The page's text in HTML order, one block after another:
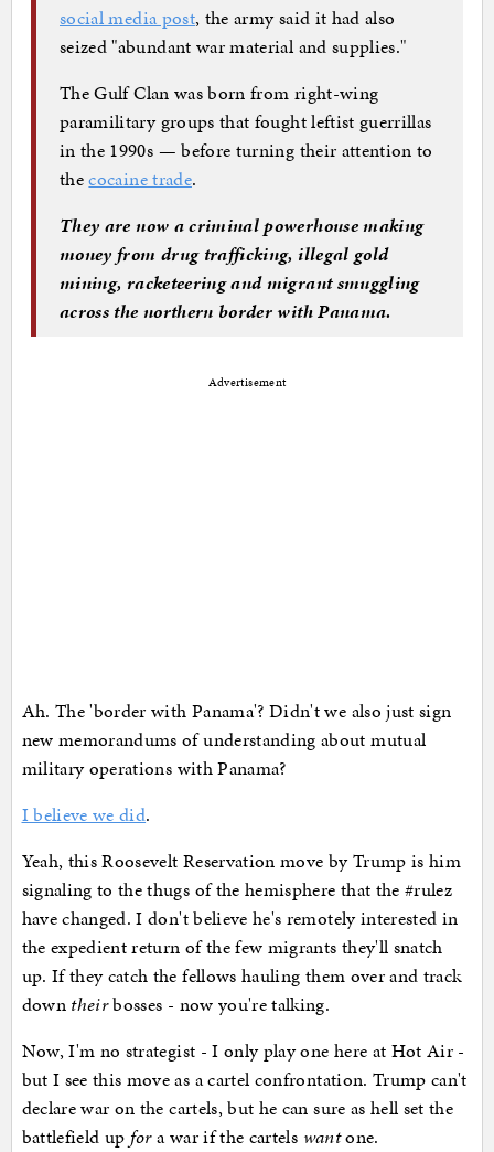
social media post, the army said it had also
seized "abundant war material and supplies."
The Gulf Clan was born from right-wing
paramilitary groups that fought leftist guerrillas
in the 1990s — before turning their attention to
thecocaine trade.
They are now a criminal powerhouse making
money from drug trafficking, illegal gold
mining, racketeering and migrant smuggling
across the northern border with Panama.
Advertisement
Ah. The 'border with Panama'? Didn't we also just sign
new memorandums of understanding about mutual
military operations with Panama?
I believe we did.
Yeah, this Roosevelt Reservation move by Trump is him
signaling to the thugs of the hemisphere that the #rulez
have changed. I don't believe he's remotely interested in
the expedient return of the few migrants they'll snatch
up. If they catch the fellows hauling them over and track
down theirbosses - now you're talking.
Now, I'm no strategist - I only play one here at Hot Air -
but I see this move as a cartel confrontation. Trump can't
declare war on the cartels, but he can sure as hell set the
battlefield up fora war if the cartels wantone.